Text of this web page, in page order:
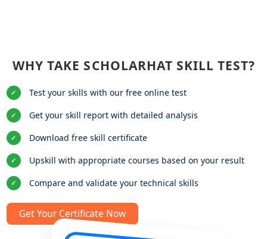
WHY TAKE SCHOLARHAT SKILL TEST?
✓ Test your skills with our free online test
✓ Get your skill report with detailed analysis
✓ Download free skill certificate
✓ Upskill with appropriate courses based on your result
✓ Compare and validate your technical skills
Get Your Certificate Now